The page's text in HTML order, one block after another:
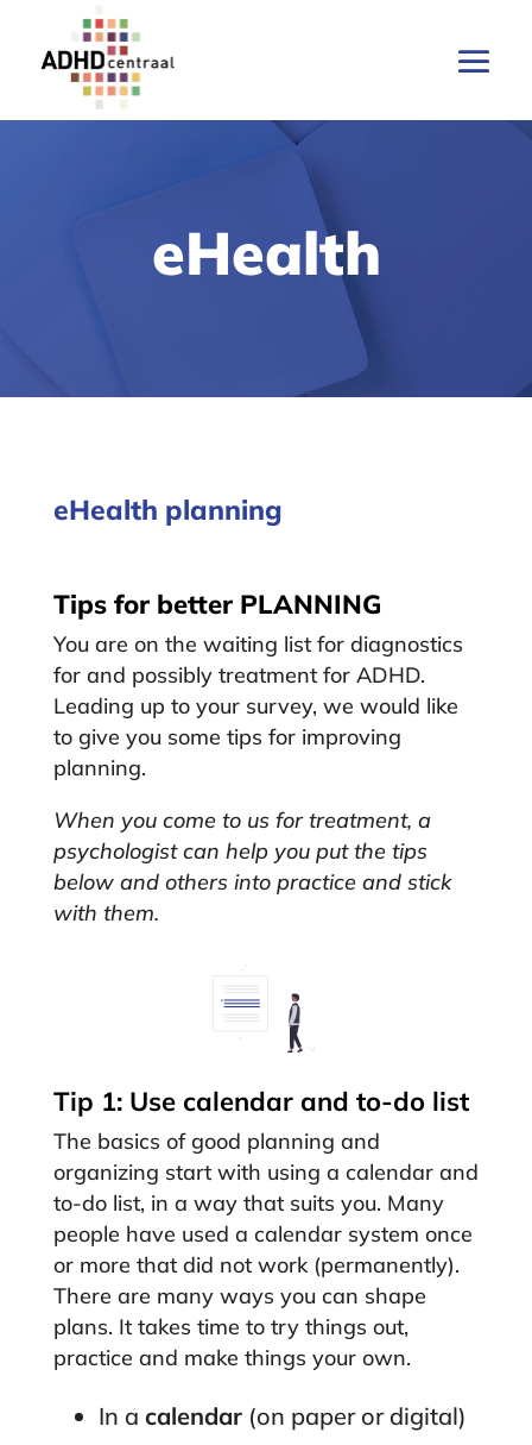
eHealth
eHealth planning
Tips for better PLANNING
You are on the waiting list for diagnostics
for and possibly treatment for ADHD.
Leading up to your survey, we would like
to give you some tips for improving
planning.
When you come to us for treatment, a
psychologist can help you put the tips
below and others into practice and stick
with them.
Tip 1: Use calendar and to-do list
The basics of good planning and
organizing start with using a calendar and
to-do list, in a way that suits you. Many
people have used a calendar system once
or more that did not work (permanently).
There are many ways you can shape
plans. It takes time to try things out,
practice and make things your own.
In a calendar(on paper or digital)